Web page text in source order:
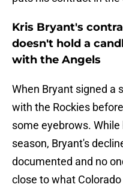
Kris Bryant's
doesn't hold a
with the Angels
When Bryant signed a
with the Rockies
some eyebrows.
season, Bryant's
documented and no
close to what